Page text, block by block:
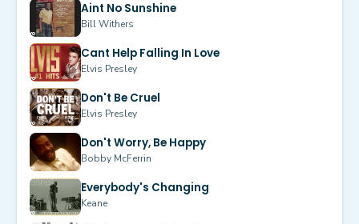
Aint No Sunshine
Bill Withers
Cant Help Falling In Love
Elvis Presley
Don't Be Cruel
Elvis Presley
Don't Worry, Be Happy
Bobby McFerrin
Everybody's Changing
Keane